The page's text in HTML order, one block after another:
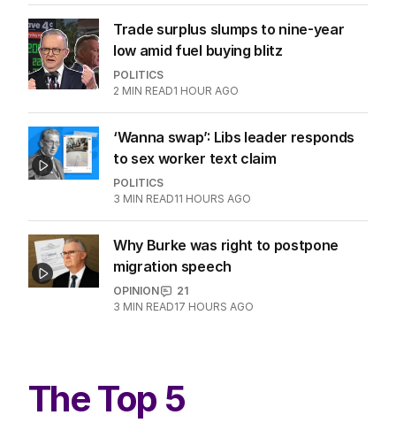
Trade surplus slumps to nine-year
low amid fuel buying blitz
POLITICS
2 MIN READ1 HOUR AGO
‘Wanna swap’: Libs leader responds
to sex worker text claim
POLITICS
3 MIN READ11 HOURS AGO
Why Burke was right to postpone
migration speech
OPINION
21
3 MIN READ17 HOURS AGO
The Top 5